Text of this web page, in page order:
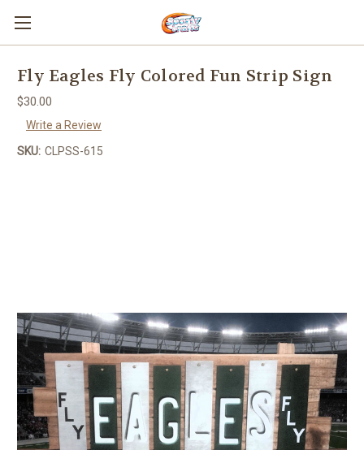
Fly Eagles Fly Colored Fun Strip Sign
$30.00
Write a Review
SKU: CLPSS-615